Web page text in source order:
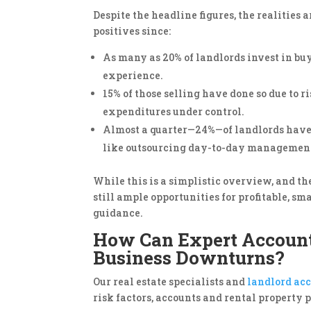
Despite the headline figures, the realities
positives since:
As many as 20% of landlords invest in
experience.
15% of those selling have done so due
expenditures under control.
Almost a quarter—24%—of landlords
like outsourcing day-to-day
While this is a simplistic overview, and
still ample opportunities for profitable,
guidance.
How Can Expert
Business Downturns?
Our real estate specialists and landlord
risk factors, accounts and rental property